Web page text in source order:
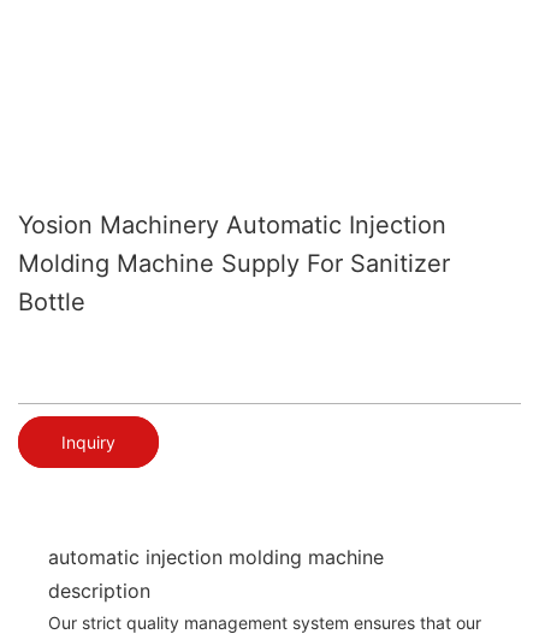
Yosion Machinery Automatic Injection
Molding Machine Supply For Sanitizer
Bottle
Inquiry
automatic injection molding machine
description
Our strict quality management system ensures that our